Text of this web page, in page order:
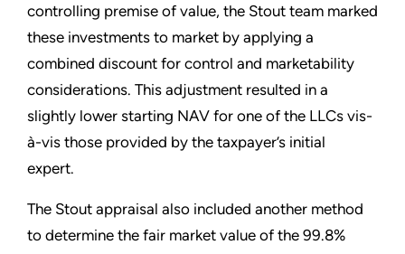
controlling premise of value, the Stout team marked
these investments to market by applying a
combined discount for control and marketability
considerations. This adjustment resulted in a
slightly lower starting NAV for one of the LLCs vis-
à-vis those provided by the taxpayer’s initial
expert.
The Stout appraisal also included another method
to determine the fair market value of the 99.8%